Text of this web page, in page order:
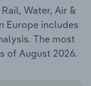
Water, Air &
Europe includes
The most
of August 2026.